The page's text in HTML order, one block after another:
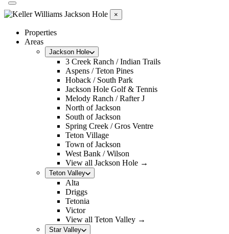
×
Properties
Areas
Jackson Hole
3 Creek Ranch / Indian Trails
Aspens / Teton Pines
Hoback / South Park
Jackson Hole Golf & Tennis
Melody Ranch / Rafter J
North of Jackson
South of Jackson
Spring Creek / Gros Ventre
Teton Village
Town of Jackson
West Bank / Wilson
View all Jackson Hole →
Teton Valley
Alta
Driggs
Tetonia
Victor
View all Teton Valley →
Star Valley